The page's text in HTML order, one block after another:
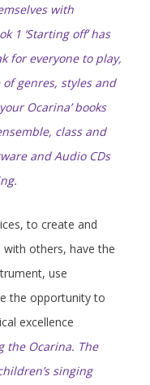
with
1 ‘Starting off’ has
for everyone to play,
genres, styles and
Ocarina’ books
class and
and Audio CDs
to create and
others, have the
use
the opportunity to
excellence
the Ocarina. The
singing